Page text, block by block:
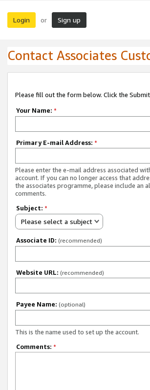
Login or Sign up
Contact Associates
Please fill out the form below. Click the
Your Name: *
Primary E-mail Address: *
Please enter the e-mail address associated
account. If you can no longer access that
the associates programme, please include an
comments.
Subject: *
Please select a subject
Associate ID: (recommended)
Website URL: (recommended)
Payee Name: (optional)
This is the name used to set up the account.
Comments: *